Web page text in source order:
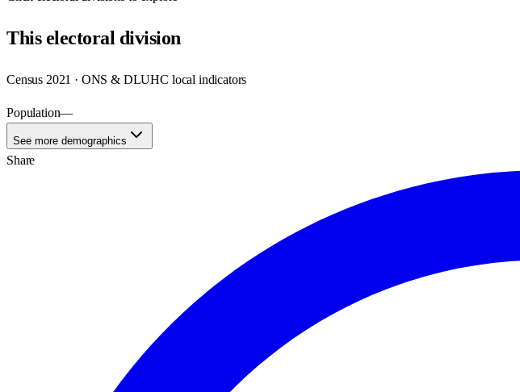
Thiselectoral division
Census 2021 · ONS & DLUHC local indicators
Population—
See more demographics
Share